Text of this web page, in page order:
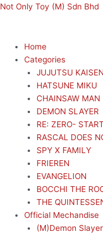
Skip
Not Only Toy (M) Sdn Bhd
Menu
Home
Categories
JUJUTSU KAISEN
HATSUNE MIKU
CHAINSAW MAN
DEMON SLAYER
RE: ZERO-
RASCAL DOES
SPY X FAMILY
FRIEREN
EVANGELION
BOCCHI THE
THE
Official Mechandise
(M)Demon Slayer
Menu